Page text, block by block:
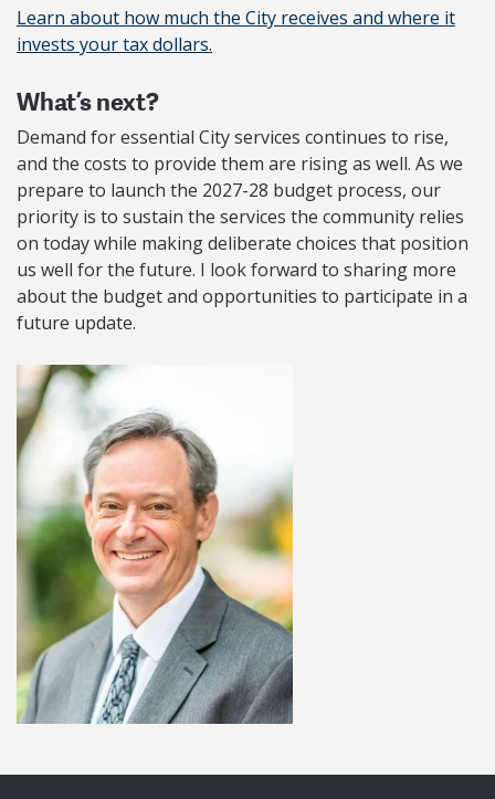
Learn about how much the City receives and where it
invests your tax dollars.
What’s next?
Demand for essential City services continues to rise,
and the costs to provide them are rising as well. As we
prepare to launch the 2027-28 budget process, our
priority is to sustain the services the community relies
on today while making deliberate choices that position
us well for the future. I look forward to sharing more
about the budget and opportunities to participate in a
future update.